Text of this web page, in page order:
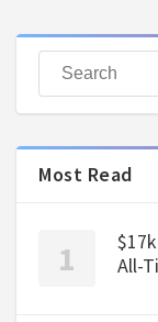
Most Read
All-